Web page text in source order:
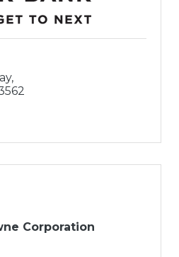
Corporation